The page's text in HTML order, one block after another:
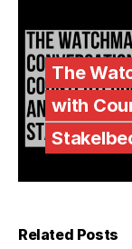
The
with
Related Posts